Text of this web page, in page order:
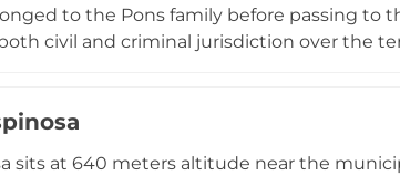
to the Pons family before passing to
civil and criminal jurisdiction over the
sits at 640 meters altitude near the